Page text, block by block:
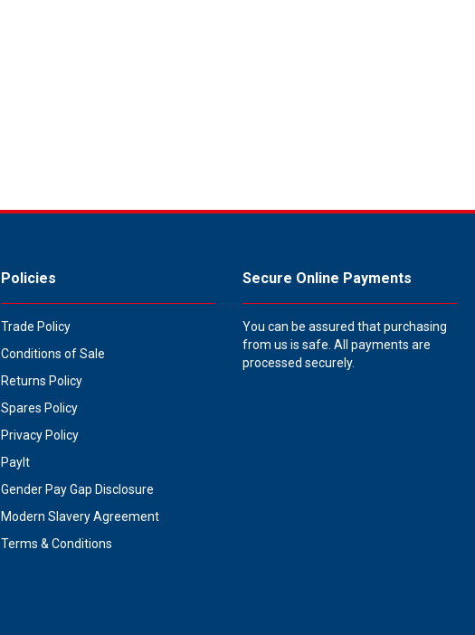
Policies
Trade Policy
Conditions of Sale
Returns Policy
Spares Policy
Privacy Policy
PayIt
Gender Pay Gap Disclosure
Modern Slavery Agreement
Terms & Conditions
Secure Online Payments
You can be assured that purchasing
from us is safe. All payments are
processed securely.